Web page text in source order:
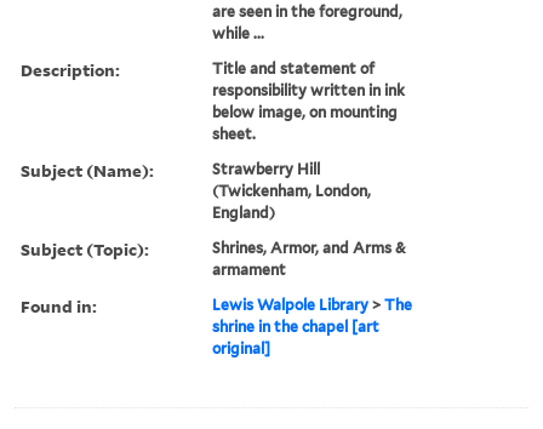
are seen in the foreground,
while ...
Description:
Title and statement of
responsibility written in ink
below image, on mounting
sheet.
Subject (Name):
Strawberry Hill
(Twickenham, London,
England)
Subject (Topic):
Shrines, Armor, and Arms &
armament
Found in: Lewis Walpole Library >The
shrine in the chapel [art
original]